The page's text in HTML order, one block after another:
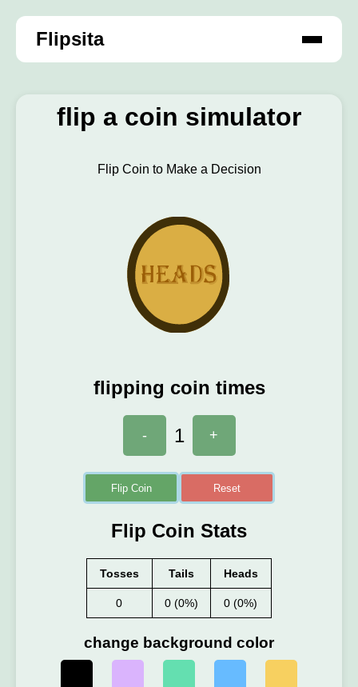
Flipsita
flip a coin simulator
Flip Coin to Make a Decision
flipping coin times
- 1 +
Flip Coin Reset
Flip Coin Stats
Tosses Tails Heads
0 0 (0%) 0 (0%)
change background color